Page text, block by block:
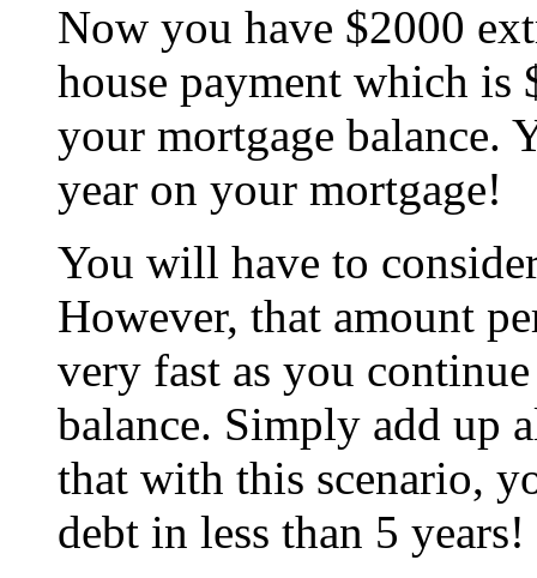
Now you have $2000
house payment which is
your mortgage balance.
year on your mortgage!
You will have to
However, that amount
very fast as you
balance. Simply add up
that with this scenario,
debt in less than 5 years!